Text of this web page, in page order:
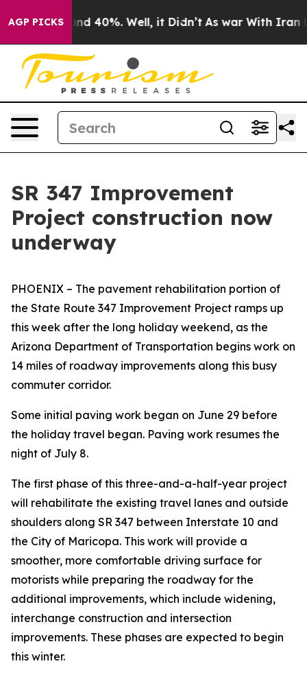
AGP PICKS
Around 40%. Well, it Didn’t As war With Iran
SR 347 Improvement
Project construction now
underway
PHOENIX – The pavement rehabilitation portion of
the State Route 347 Improvement Project ramps up
this week after the long holiday weekend, as the
Arizona Department of Transportation begins work on
14 miles of roadway improvements along this busy
commuter corridor.
Some initial paving work began on June 29 before
the holiday travel began. Paving work resumes the
night of July 8.
The first phase of this three-and-a-half-year project
will rehabilitate the existing travel lanes and outside
shoulders along SR 347 between Interstate 10 and
the City of Maricopa. This work will provide a
smoother, more comfortable driving surface for
motorists while preparing the roadway for the
additional improvements, which include widening,
interchange construction and intersection
improvements. These phases are expected to begin
this winter.